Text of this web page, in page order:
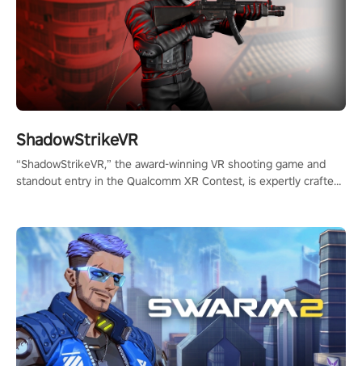
ShadowStrikeVR
“ShadowStrikeVR,” the award-winning VR shooting game and
standout entry in the Qualcomm XR Contest, is expertly crafted
#ShadowStrikeVR #VRGaming #SniperExperience